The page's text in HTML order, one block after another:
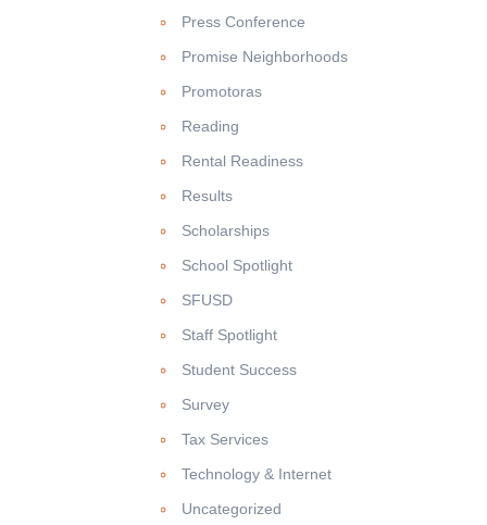
Press Conference
Promise Neighborhoods
Promotoras
Reading
Rental Readiness
Results
Scholarships
School Spotlight
SFUSD
Staff Spotlight
Student Success
Survey
Tax Services
Technology & Internet
Uncategorized